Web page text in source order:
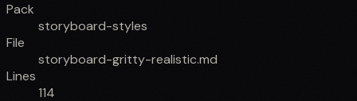
Pack
storyboard-styles
File
storyboard-gritty-realistic.md
Lines
114